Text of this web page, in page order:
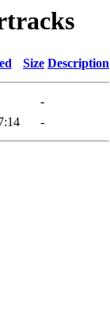
Size Description
-
-